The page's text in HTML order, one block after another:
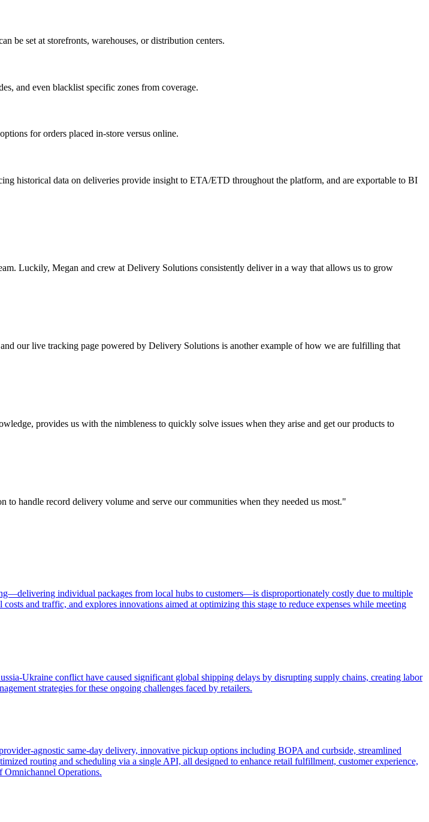
be set at storefronts, warehouses, or distribution centers.
and even blacklist specific zones from coverage.
for orders placed in-store versus online.
historical data on deliveries provide insight to ETA/ETD throughout the platform, and are exportable to BI
Luckily, Megan and crew at Delivery Solutions consistently deliver in a way that allows us to grow
our live tracking page powered by Delivery Solutions is another example of how we are fulfilling that
provides us with the nimbleness to quickly solve issues when they arise and get our products to
handle record delivery volume and serve our communities when they needed us most."
individual packages from local hubs to customers—is disproportionately costly due to multiple
and traffic, and explores innovations aimed at optimizing this stage to reduce expenses while meeting
Ukraine conflict have caused significant global shipping delays by disrupting supply chains, creating labor
strategies for these ongoing challenges faced by retailers.
agnostic same-day delivery, innovative pickup options including BOPA and curbside, streamlined
routing and scheduling via a single API, all designed to enhance retail fulfillment, customer experience,
Omnichannel Operations.